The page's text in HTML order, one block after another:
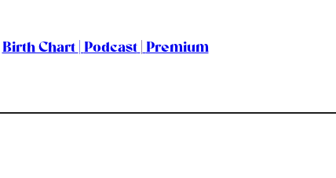
Birth Chart Podcast Premium